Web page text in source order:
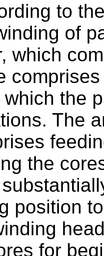
to
of
which
the
The
the
position
for